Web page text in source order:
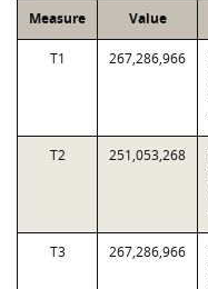
Measure Value
T1 267,286,966
T2 251,053,268
T3 267,286,966